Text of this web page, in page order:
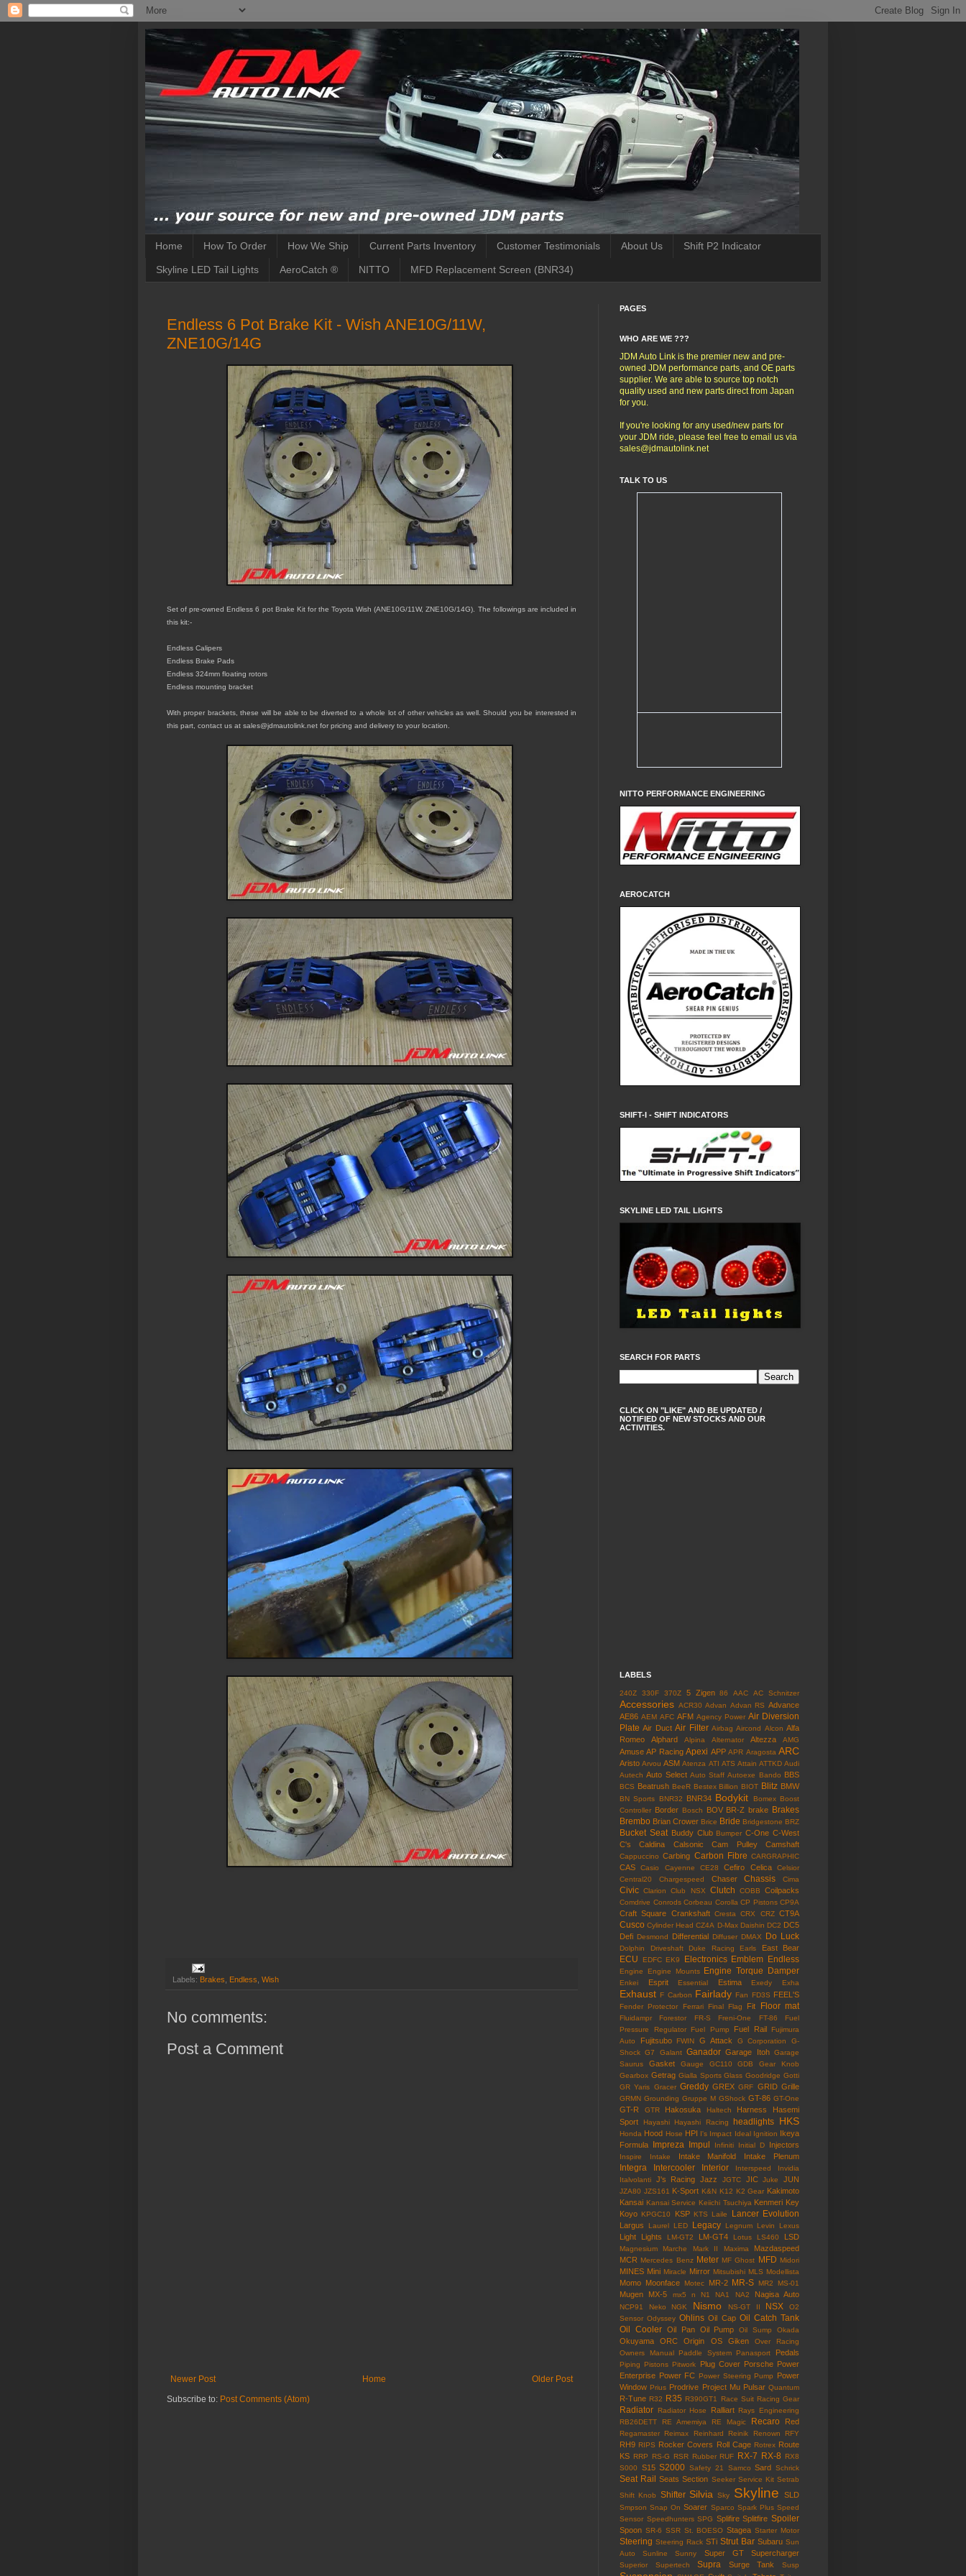
Home How To Order How We Ship Current Parts Inventory Customer Testimonials About Us Shift P2 Indicator
Skyline LED Tail Lights AeroCatch ® NITTO MFD Replacement Screen (BNR34)
Endless 6 Pot Brake Kit - Wish ANE10G/11W,
ZNE10G/14G
Set of pre-owned Endless 6 pot Brake Kit for the Toyota Wish (ANE10G/11W, ZNE10G/14G). The followings are included in
this kit:-
Endless Calipers
Endless Brake Pads
Endless 324mm floating rotors
Endless mounting bracket
With proper brackets, these will be able to be diverted to a whole lot of other vehicles as well. Should you be interested in
this part, contact us at sales@jdmautolink.net for pricing and delivery to your location.
Labels: Brakes Endless Wish
No comments:
Post a Comment
Newer Post Older Post
Home
Subscribe to: Post Comments (Atom)
PAGES
WHO ARE WE ???
JDM Auto Link is the premier new and pre-
owned JDM performance parts, and OE parts
supplier. We are able to source top notch
quality used and new parts direct from Japan
for you.
If you're looking for any used/new parts for
your JDM ride, please feel free to email us via
sales@jdmautolink.net
TALK TO US
NITTO PERFORMANCE ENGINEERING
AEROCATCH
SHIFT-I - SHIFT INDICATORS
SKYLINE LED TAIL LIGHTS
SEARCH FOR PARTS
CLICK ON "LIKE" AND BE UPDATED /
NOTIFIED OF NEW STOCKS AND OUR
ACTIVITIES.
LABELS
240Z 330F 370Z 5 Zigen 86 AAC AC Schnitzer
Accessories ACR30 Advan Advan RS Advance
AE86 AEM AFC AFM Agency Power Air Diversion
Plate Air Duct Air Filter Airbag Aircond Alcon Alfa
Romeo
Alphard Alpina Alternator Altezza AMG
Amuse AP Racing Apexi APP APR Aragosta ARC
Aristo Arvou ASM Atenza ATI ATS Attain ATTKD Audi
Autech Auto Select Auto Staff Autoexe Bando BBS
BCS Beatrush BeeR Bestex Billion BIOT Blitz BMW
BN Sports BNR32 BNR34 Bodykit Bomex Boost
Controller Border Bosch BOV BR-Z brake Brakes
Brembo Brian Crower Brice Bride Bridgestone BRZ
Bucket Seat Buddy Club Bumper C-One C-West
C's
Caldina Calsonic Cam Pulley Camshaft
Cappuccino Carbing Carbon Fibre CARGRAPHIC
CAS Casio Cayenne CE28 Cefiro Celica
Celsior
Central20
Chargespeed Chaser Chassis Cima
Civic Clarion Club NSX Clutch COBB Coilpacks
Comdrive Conrods Corbeau Corolla CP Pistons CP9A
Craft Square Crankshaft Cresta CRX CRZ CT9A
Cusco Cylinder Head CZ4A D-Max Daishin DC2 DC5
Defi Desmond Differential Diffuser DMAX Do Luck
Dolphin Driveshaft Duke Racing Earls East Bear
ECU EDFC EK9 Electronics Emblem Endless
Engine Engine Mounts Engine Torque Damper
Enkei Esprit Essential Estima Exedy Exha
Exhaust F Carbon Fairlady Fan FD3S FEEL'S
Fender Protector Ferrari Final Flag Fit Floor mat
Fluidampr Forestor FR-S Freni-One FT-86
Fuel
Pressure Regulator
Fuel Pump Fuel Rail
Fujimura
Auto
Fujitsubo FWIN G Attack G Corporation
G-
Shock G7 Galant Ganador Garage Itoh Garage
Saurus
Gasket Gauge GC110 GDB
Gear Knob
Gearbox Getrag Gialla Sports Glass Goodridge Gotti
GR Yaris Gracer Greddy GREX GRF GRID Grille
GRMN Grounding Gruppe M GShock GT-86 GT-One
GT-R GTR Hakosuka Haltech Harness
Hasemi
Sport
Hayashi Hayashi Racing headlights HKS
Honda Hood Hose HPI I's Impact Ideal Ignition Ikeya
Formula Impreza Impul Infiniti Initial D Injectors
Inspire Intake Intake Manifold Intake Plenum
Integra Intercooler Interior Interspeed
Invidia
Italvolanti
J's Racing Jazz JGTC JIC Juke JUN
JZA80 JZS161 K-Sport K&N K12 K2 Gear Kakimoto
Kansai Kansai Service Keiichi Tsuchiya Kenmeri Key
Koyo KPGC10 KSP KTS Laile Lancer Evolution
Largus Laurel LED Legacy Legnum Levin Lexus
Light Lights LM-GT2 LM-GT4 Lotus LS460 LSD
Magnesium Marche Mark II Maxima
Mazdaspeed
MCR Mercedes Benz Meter MF Ghost MFD Midori
MINES Mini Miracle Mirror Mitsubishi MLS Modellista
Momo Moonface Motec MR-2 MR-S MR2 MS-01
Mugen MX-5 mx5 n N1 NA1 NA2 Nagisa Auto
NCP91 Neko NGK Nismo NS-GT II NSX
O2
Sensor Odyssey Ohlins Oil Cap Oil Catch Tank
Oil Cooler Oil Pan Oil Pump Oil Sump Okada
Okuyama ORC Origin OS Giken
Over Racing
Owners Manual
Paddle System Panasport Pedals
Piping Pistons Pitwork Plug Cover Porsche Power
Enterprise Power FC Power Steering Pump
Power
Window Prius Prodrive Project Mu Pulsar Quantum
R-Tune R32 R35 R390GT1 Race Suit Racing Gear
Radiator Radiator Hose Ralliart Rays Engineering
RB26DETT
RE Amemiya RE Magic Recaro Red
Regamaster Reimax Reinhard Reinik Renown RFY
RH9 RIPS Rocker Covers Roll Cage Rotrex Route
KS RRP RS-G RSR Rubber RUF RX-7 RX-8
RX8
S000
S15 S2000 Safety 21 Samco Sard Schrick
Seat Rail Seats Section Seeker Service Kit Setrab
Shift Knob
Shifter Silvia Sky Skyline SLD
Smpson Snap On Soarer Sparco Spark Plus Speed
Sensor Speedhunters SPG Splifire Splitfire Spoiler
Spoon SR-6 SSR St. BOESO Stagea Starter Motor
Steering Steering Rack STi Strut Bar Subaru Sun
Auto
Sunline Sunny Super GT Supercharger
Superior Supertech Supra Surge Tank Susp